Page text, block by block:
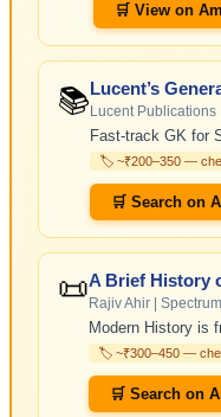
🛒 View on
📚Lucent’s
Lucent
Fast-track GK for
🏷️ ~₹200–350 —
🛒 Search on
📜A Brief History
Rajiv Ahir |
Modern History is
🏷️ ~₹300–450 —
🛒 Search on